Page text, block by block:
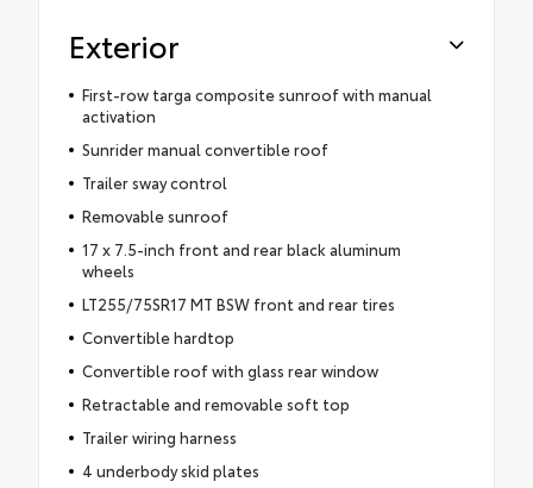
Exterior
First-row targa composite sunroof with manual
activation
Sunrider manual convertible roof
Trailer sway control
Removable sunroof
17 x 7.5-inch front and rear black aluminum
wheels
LT255/75SR17 MT BSW front and rear tires
Convertible hardtop
Convertible roof with glass rear window
Retractable and removable soft top
Trailer wiring harness
4 underbody skid plates